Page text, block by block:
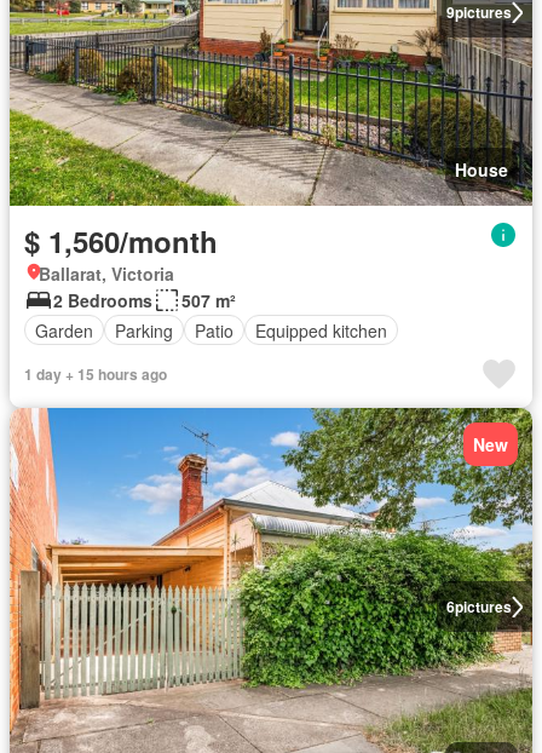
9pictures
House
$ 1,560/month
Ballarat, Victoria
2 Bedrooms
507 m²
Garden
Parking Patio Equipped kitchen
1 day + 15 hours ago
6pictures
New